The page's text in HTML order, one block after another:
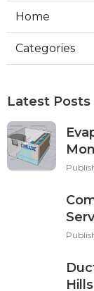
Home
Categories
Latest Posts
Hills